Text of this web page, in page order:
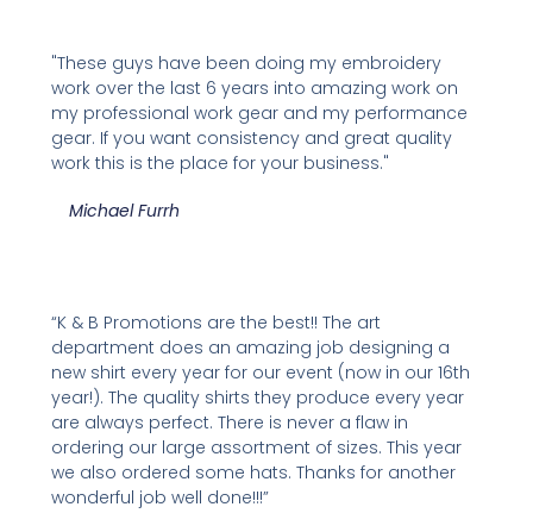
"These guys have been doing my embroidery
work over the last 6 years into amazing work on
my professional work gear and my performance
gear. If you want consistency and great quality
work this is the place for your business."
Michael Furrh
“K & B Promotions are the best!! The art
department does an amazing job designing a
new shirt every year for our event (now in our 16th
year!). The quality shirts they produce every year
are always perfect. There is never a flaw in
ordering our large assortment of sizes. This year
we also ordered some hats. Thanks for another
wonderful job well done!!!”